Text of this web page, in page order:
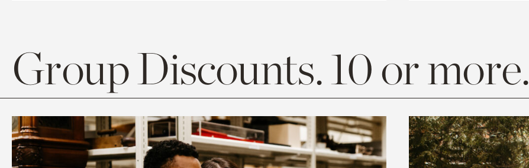
Group Discounts. 10 or more.